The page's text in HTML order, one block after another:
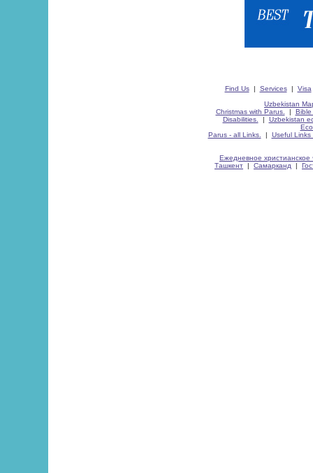
Find Us| Services| Visa
Uzbekistan
Christmas with Parus.
| Bible
Disabilities.
| Uzbekistan
Parus - all Links.
| Useful Links
Ежедневное христианское
Ташкент | Самарканд |